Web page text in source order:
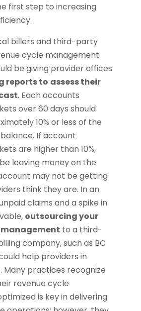
first step to increasing
billers and third-party
cycle management
be giving provider offices
reports to assess their
. Each accounts
over 60 days should
10% or less of the
If account
are higher than 10%,
leaving money on the
may not be getting
think they are. In an
claims and a spike in
outsourcing your
management to a third-
company, such as BC
help providers in
Many practices recognize
revenue cycle
is key in delivering